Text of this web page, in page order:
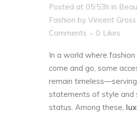
Posted at 05:53h in
Fashion by Vincent Gross
Comments
0 Likes
In a world where
come and go, some
remain
statements of style and
status. Among these,